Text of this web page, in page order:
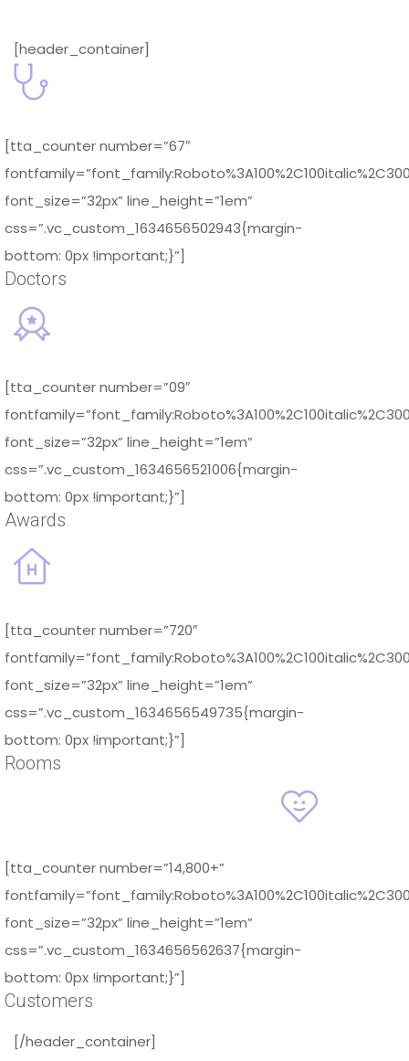
[header_container]
[tta_counter number=”67″
font_size=”32px” line_height=”1em”
css=”.vc_custom_1634656502943{margin-
bottom: 0px !important;}”]
Doctors
[tta_counter number=”09″
font_size=”32px” line_height=”1em”
css=”.vc_custom_1634656521006{margin-
bottom: 0px !important;}”]
Awards
[tta_counter number=”720″
font_size=”32px” line_height=”1em”
css=”.vc_custom_1634656549735{margin-
bottom: 0px !important;}”]
Rooms
[tta_counter number=”14,800+”
font_size=”32px” line_height=”1em”
css=”.vc_custom_1634656562637{margin-
bottom: 0px !important;}”]
Customers
[/header_container]